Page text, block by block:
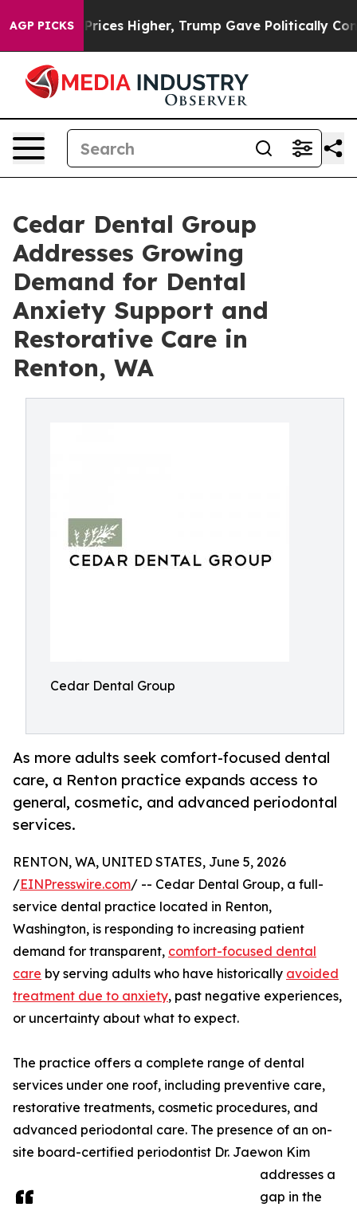
AGP PICKS
oil Prices Higher, Trump Gave Politically
Cedar Dental Group
Addresses Growing
Demand for Dental
Anxiety Support and
Restorative Care in
Renton, WA
Cedar Dental Group
As more adults seek comfort-focused dental
care, a Renton practice expands access to
general, cosmetic, and advanced periodontal
services.
RENTON, WA, UNITED STATES, June 5, 2026
/EINPresswire.com/ -- Cedar Dental Group, a full-
service dental practice located in Renton,
Washington, is responding to increasing patient
demand for transparent, comfort-focused dental
care by serving adults who have historically avoided
treatment due to anxiety, past negative experiences,
or uncertainty about what to expect.
The practice offers a complete range of dental
services under one roof, including preventive care,
restorative treatments, cosmetic procedures, and
advanced periodontal care. The presence of an on-
site board-certified periodontist Dr. Jaewon Kim
addresses a
gap in the